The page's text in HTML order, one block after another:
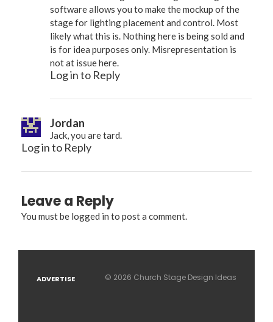
software allows you to make the mockup of the
stage for lighting placement and control. Most
likely what this is. Nothing here is being sold and
is for idea purposes only. Misrepresentation is
not at issue here.
Log in to Reply
Jordan
Jack, you are tard.
Log in to Reply
Leave a Reply
You must be logged in to post a comment.
ADVERTISE © 2026 Church Stage Design Ideas